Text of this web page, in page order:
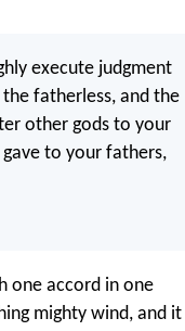
execute judgment
fatherless, and the
other gods to your
to your fathers,
one accord in one
mighty wind, and it